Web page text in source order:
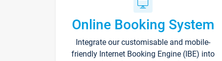
Online Booking System
Integrate our customisable and mobile-
friendly Internet Booking Engine (IBE) into